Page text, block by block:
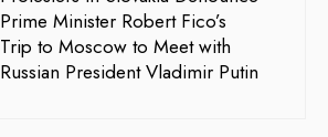
Prime Minister Robert Fico’s
Trip to Moscow to Meet with
Russian President Vladimir Putin